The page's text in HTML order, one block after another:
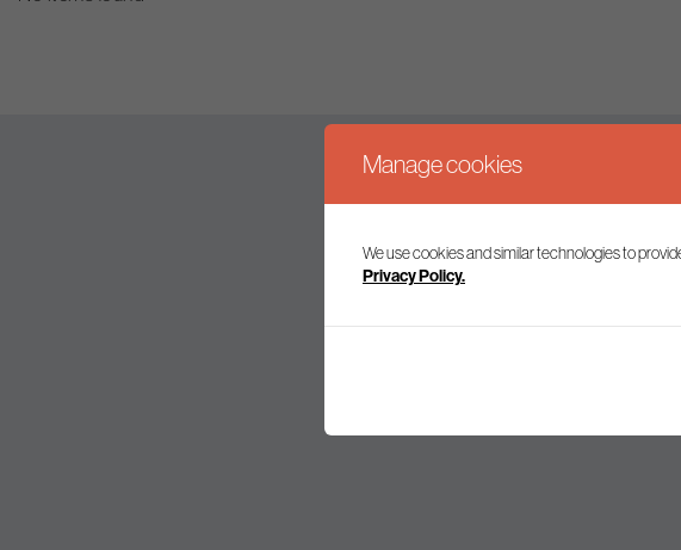
Join our mailing list to receive the
Manage cookies
We use cookies and similar technologies to
Privacy Policy.